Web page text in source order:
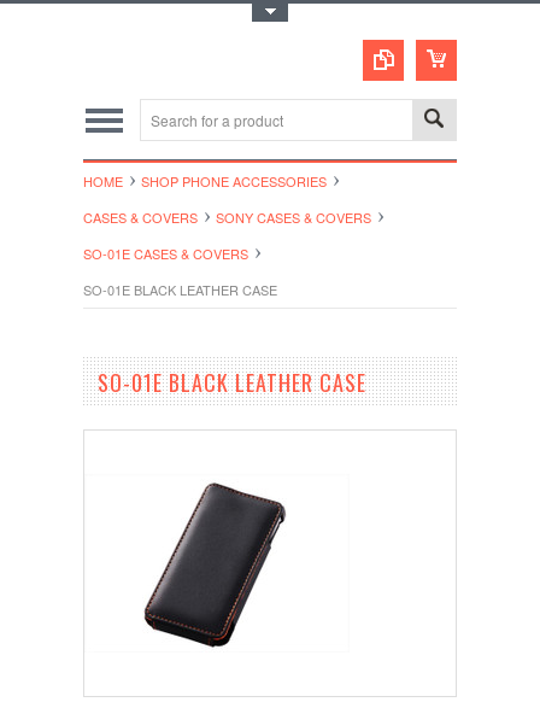
HOME
SHOP PHONE ACCESSORIES
CASES & COVERS
SONY CASES & COVERS
SO-01E CASES & COVERS
SO-01E BLACK LEATHER CASE
SO-01E BLACK LEATHER CASE